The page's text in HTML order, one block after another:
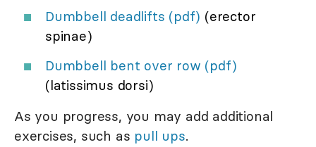
Dumbbell deadlifts (pdf) (erector
spinae)
Dumbbell bent over row (pdf)
(latissimus dorsi)
As you progress, you may add additional
exercises, such as pull ups.